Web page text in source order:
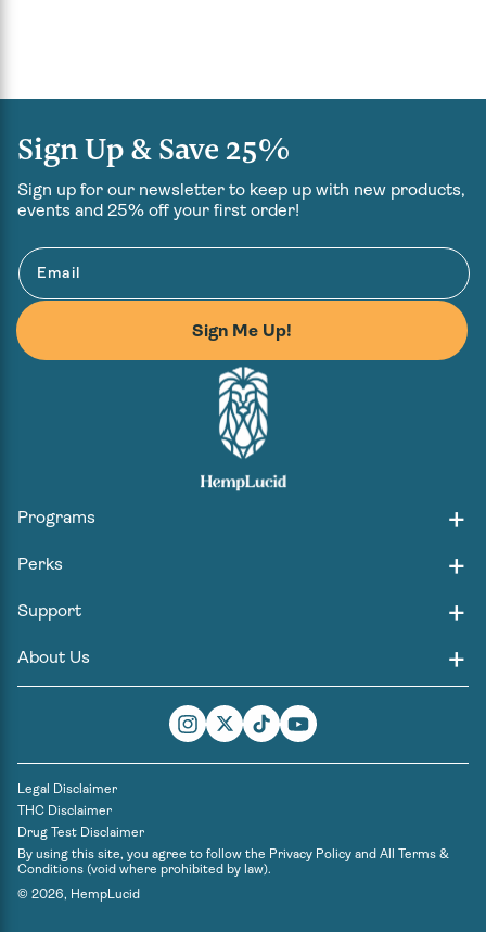
Programs
Perks
Support
About Us
Instagram
TwitterTikTokYouTube
Sign Up & Save 25%
Sign up for our newsletter to keep up with new products,
events and 25% off your first order!
Email
Sign Me Up!
Legal Disclaimer
THC Disclaimer
Drug Test Disclaimer
By using this site, you agree to follow the Privacy Policy and All Terms &
Conditions (void where prohibited by law).
© 2026, HempLucid